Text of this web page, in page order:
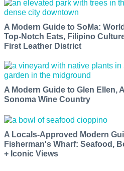
A Modern Guide to SoMa:
Top-Notch Eats, Filipino
First Leather District
A Modern Guide to Glen Ellen,
Sonoma Wine Country
A Locals-Approved Modern
Fisherman's Wharf: Seafood,
+ Iconic Views